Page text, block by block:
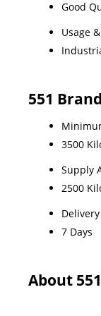
Good
Usage
551
3500
Supply
2500
7 Days
About